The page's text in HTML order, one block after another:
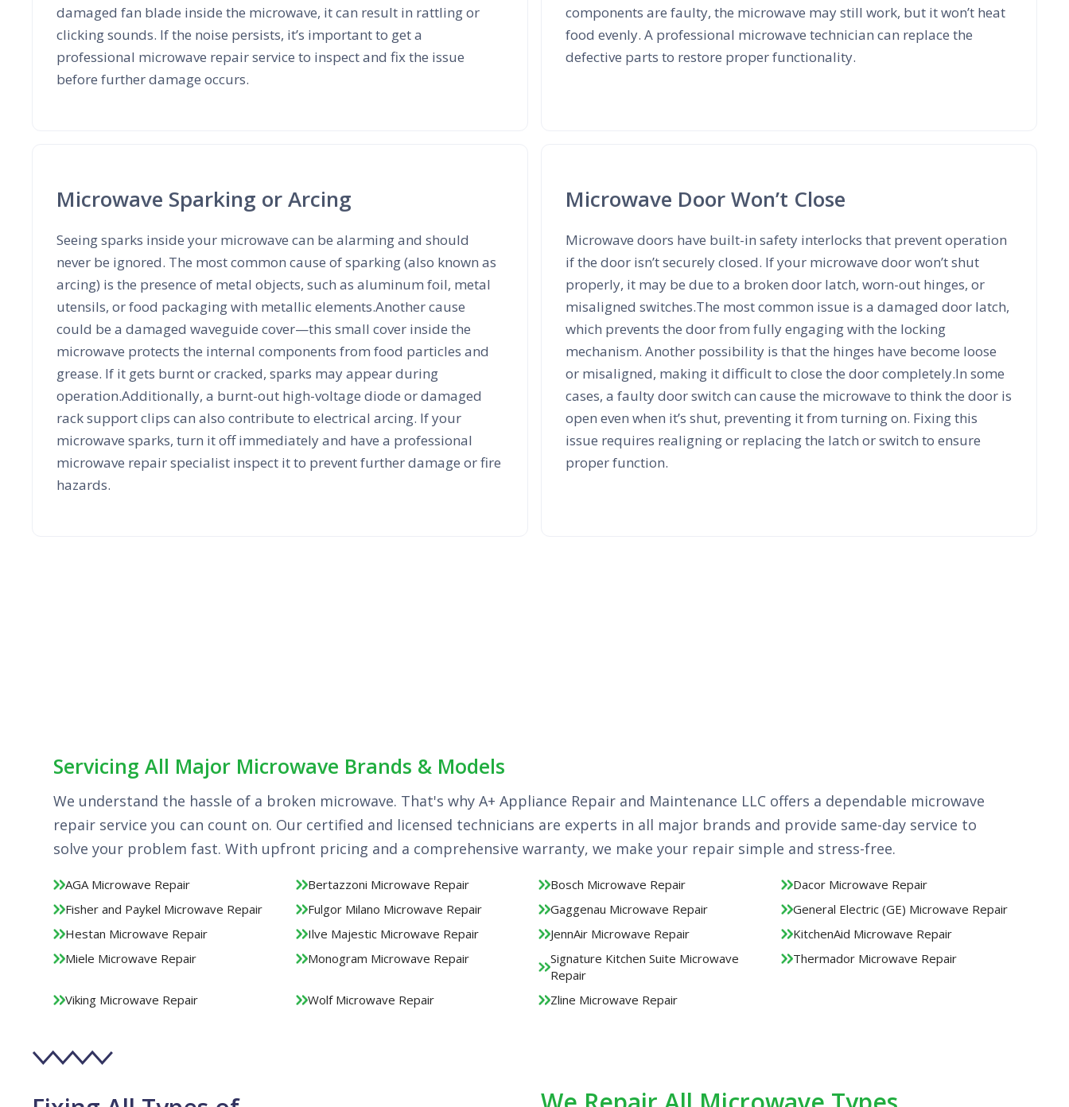
damaged fan blade inside the microwave, it can result in rattling or
clicking sounds. If the noise persists, it’s important to get a
professional microwave repair service to inspect and fix the issue
before further damage occurs.
components are faulty, the microwave may still work, but it won’t heat
food evenly. A professional microwave technician can replace the
defective parts to restore proper functionality.
Microwave Sparking or Arcing
Seeing sparks inside your microwave can be alarming and should
never be ignored. The most common cause of sparking (also known as
arcing) is the presence of metal objects, such as aluminum foil, metal
utensils, or food packaging with metallic elements.Another cause
could be a damaged waveguide cover—this small cover inside the
microwave protects the internal components from food particles and
grease. If it gets burnt or cracked, sparks may appear during
operation.Additionally, a burnt-out high-voltage diode or damaged
rack support clips can also contribute to electrical arcing. If your
microwave sparks, turn it off immediately and have a professional
microwave repair specialist inspect it to prevent further damage or fire
hazards.
Microwave Door Won’t Close
Microwave doors have built-in safety interlocks that prevent operation
if the door isn’t securely closed. If your microwave door won’t shut
properly, it may be due to a broken door latch, worn-out hinges, or
misaligned switches.The most common issue is a damaged door latch,
which prevents the door from fully engaging with the locking
mechanism. Another possibility is that the hinges have become loose
or misaligned, making it difficult to close the door completely.In some
cases, a faulty door switch can cause the microwave to think the door is
open even when it’s shut, preventing it from turning on. Fixing this
issue requires realigning or replacing the latch or switch to ensure
proper function.
Servicing All Major Microwave Brands & Models
We understand the hassle of a broken microwave. That's why A+ Appliance Repair and Maintenance LLC offers a dependable microwave
repair service you can count on. Our certified and licensed technicians are experts in all major brands and provide same-day service to
solve your problem fast. With upfront pricing and a comprehensive warranty, we make your repair simple and stress-free.
AGA Microwave Repair Bertazzoni Microwave Repair Bosch Microwave Repair
Dacor Microwave Repair
Fisher and Paykel Microwave Repair
Fulgor Milano Microwave Repair Gaggenau Microwave Repair
General Electric (GE) Microwave Repair
Hestan Microwave Repair
Ilve Majestic Microwave Repair JennAir Microwave Repair
KitchenAid Microwave Repair
Miele Microwave Repair
Monogram Microwave Repair
Signature Kitchen Suite Microwave
Repair
Thermador Microwave Repair
Viking Microwave Repair Wolf Microwave Repair Zline Microwave Repair